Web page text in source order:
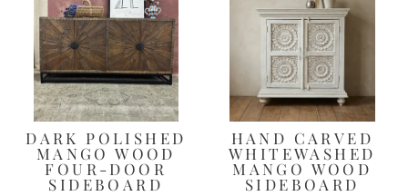
DARK POLISHED
MANGO WOOD
FOUR-DOOR
SIDEBOARD
HAND CARVED
WHITEWASHED
MANGO WOOD
SIDEBOARD